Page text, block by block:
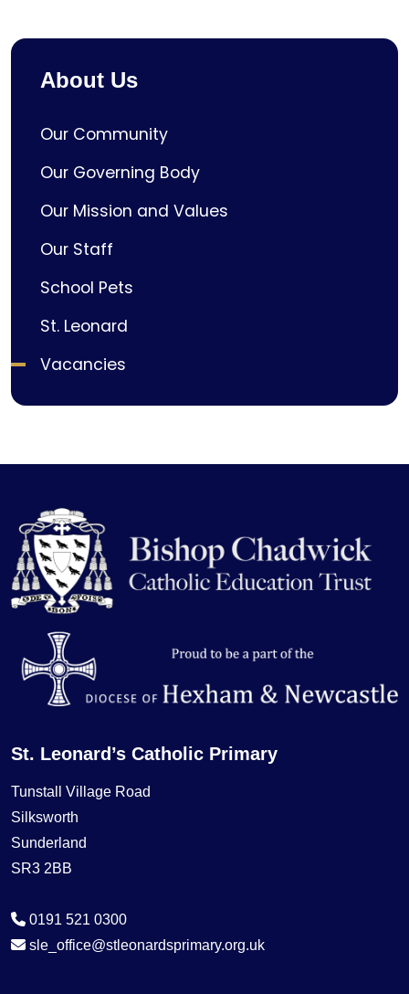
About Us
Our Community
Our Governing Body
Our Mission and Values
Our Staff
School Pets
St. Leonard
Vacancies
St. Leonard’s Catholic Primary
Tunstall Village Road
Silksworth
Sunderland
SR3 2BB
0191 521 0300
sle_office@stleonardsprimary.org.uk